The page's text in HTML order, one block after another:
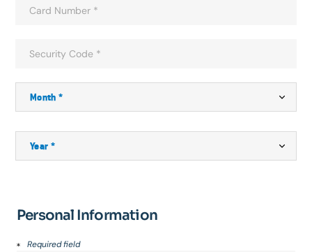
Personal Information
Required field